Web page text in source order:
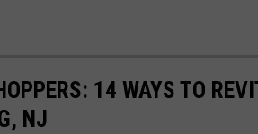
14 WAYS TO
NJ